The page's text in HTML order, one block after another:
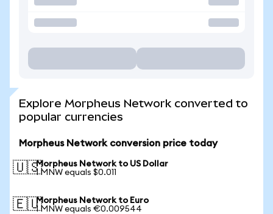
Explore Morpheus Network converted to
popular currencies
Morpheus Network conversion price today
🇺🇸Morpheus Network to US Dollar
1 MNW equals $0.011
🇪🇺Morpheus Network to Euro
1 MNW equals €0.009544